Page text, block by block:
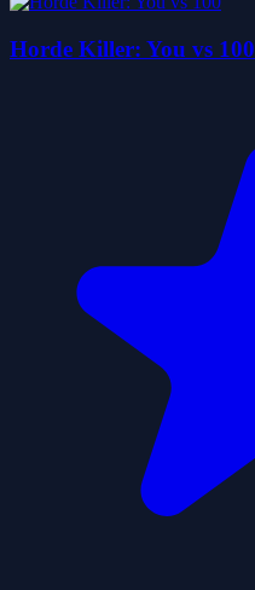
Horde Killer: You vs 100